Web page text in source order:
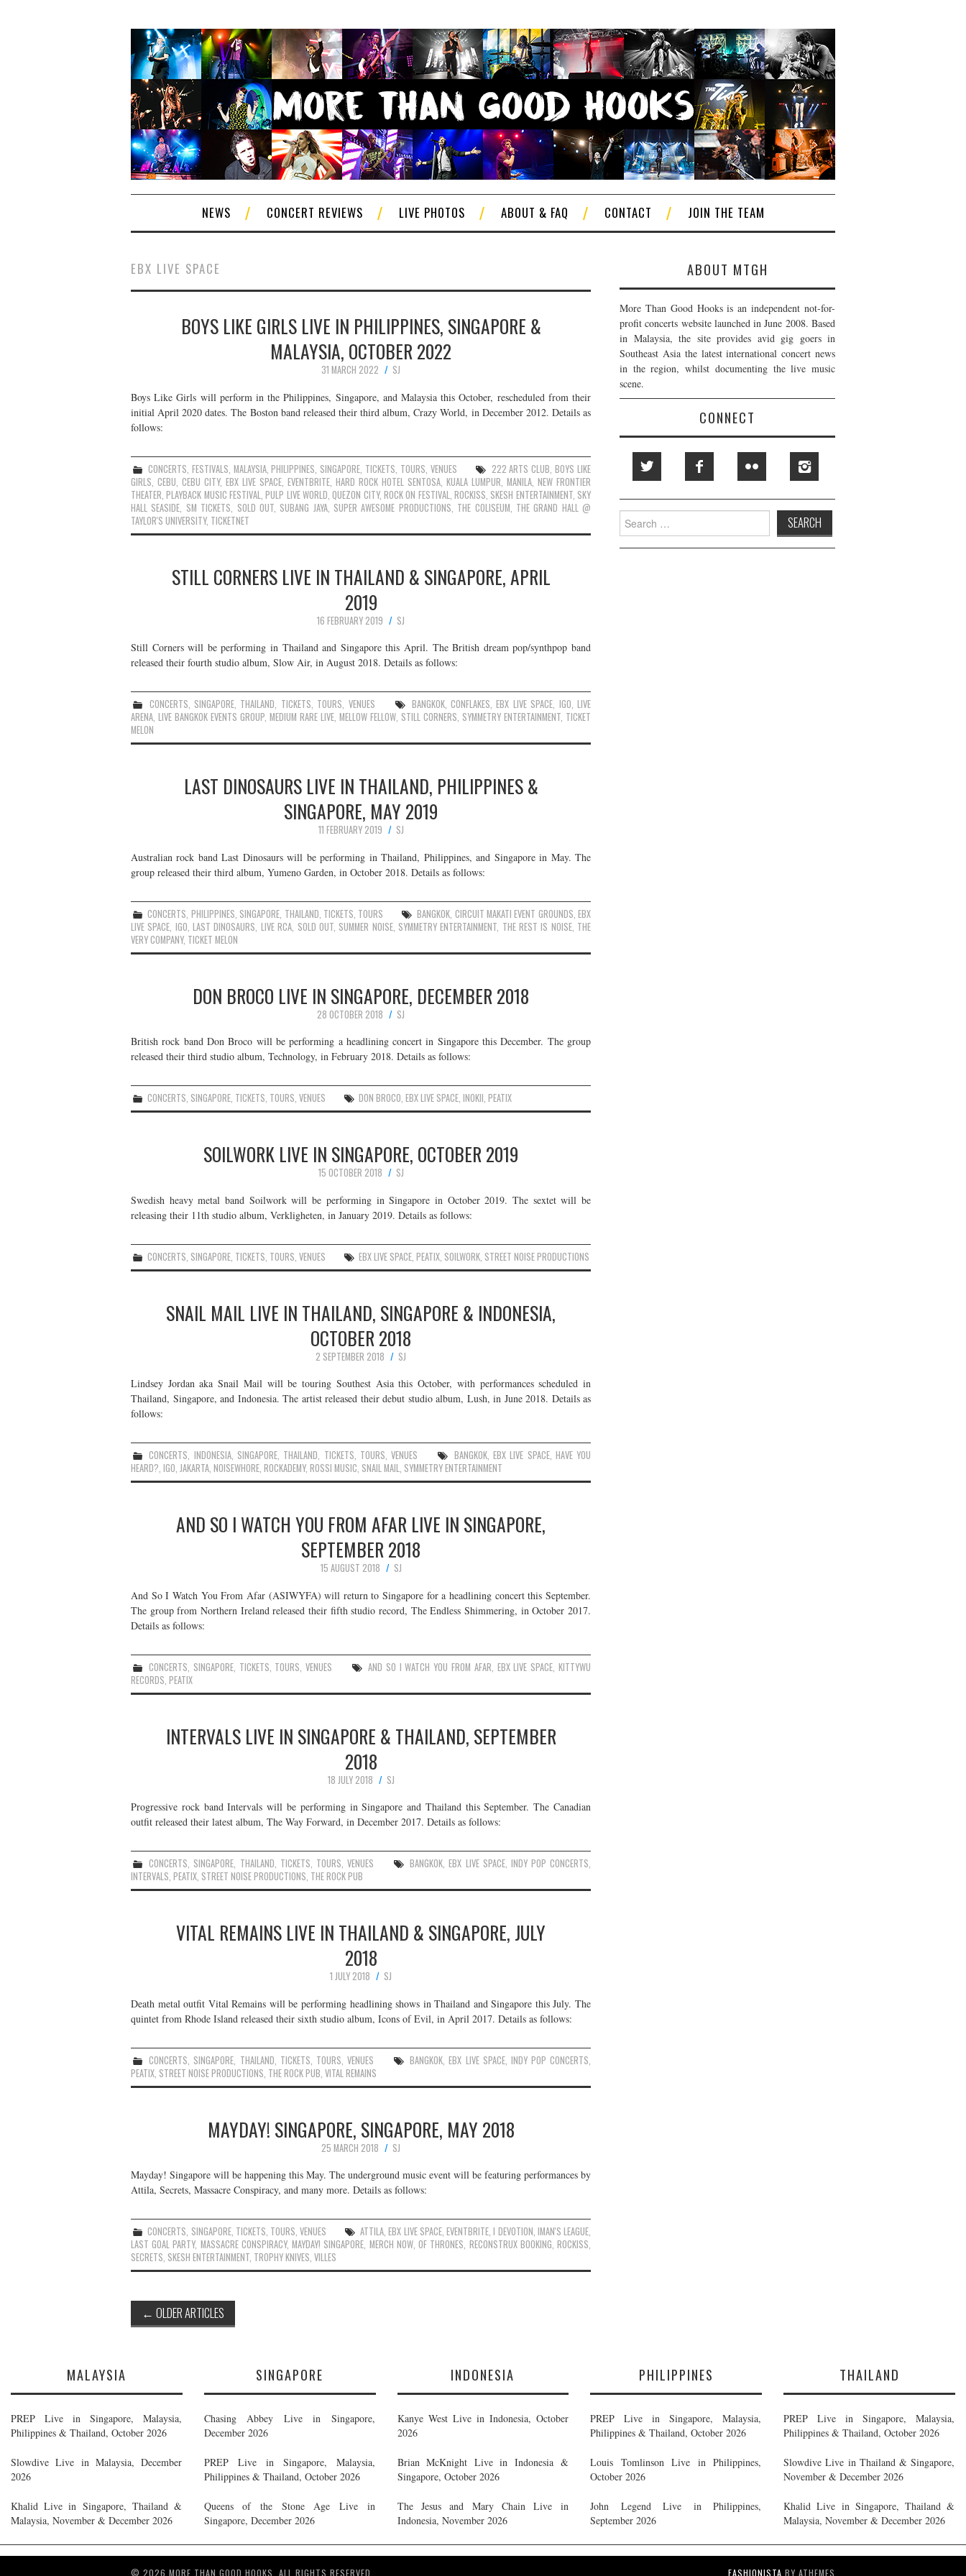
NEWS CONCERT REVIEWS LIVE PHOTOS ABOUT & FAQ CONTACT JOIN THE TEAM
EBX LIVE SPACE
BOYS LIKE GIRLS LIVE IN PHILIPPINES, SINGAPORE &
MALAYSIA, OCTOBER 2022
31 MARCH 2022
SJ
Boys Like Girls will perform in the Philippines, Singapore, and Malaysia this October, rescheduled from their
initial April 2020 dates. The Boston band released their third album, Crazy World, in December 2012. Details as
follows:
CONCERTS FESTIVALS MALAYSIA,PHILIPPINES SINGAPORE TICKETS TOURS VENUES 222 ARTS CLUB ,BOYS LIKE
GIRLS CEBU CEBU CITY, EBX LIVE SPACE EVENTBRITE HARD ROCK HOTEL SENTOSA KUALA LUMPUR MANILA NEW FRONTIER
THEATER ,PLAYBACK MUSIC FESTIVAL ,PULP LIVE WORLD ,QUEZON CITY,ROCK ON FESTIVAL ,ROCKISS SKESH ENTERTAINMENT, SKY
HALL SEASIDE SM TICKETS SOLD OUT, SUBANG JAYA, SUPER AWESOME PRODUCTIONS THE COLISEUM THE GRAND HALL @
TAYLOR'S UNIVERSITY, TICKETNET
STILL CORNERS LIVE IN THAILAND & SINGAPORE, APRIL
2019
16 FEBRUARY 2019
SJ
Still Corners will be performing in Thailand and Singapore this April. The British dream pop/synthpop band
released their fourth studio album, Slow Air, in August 2018. Details as follows:
CONCERTS, SINGAPORE, THAILAND, TICKETS, TOURS, VENUES BANGKOK,CONFLAKES,EBX LIVE SPACE, IGO,LIVE
ARENA, LIVE BANGKOK EVENTS GROUP, MEDIUM RARE LIVE, MELLOW FELLOW, STILL CORNERS, SYMMETRY ENTERTAINMENT, TICKET
MELON
LAST DINOSAURS LIVE IN THAILAND, PHILIPPINES &
SINGAPORE, MAY 2019
11 FEBRUARY 2019
SJ
Australian rock band Last Dinosaurs will be performing in Thailand, Philippines, and Singapore in May. The
group released their third album, Yumeno Garden, in October 2018. Details as follows:
CONCERTS PHILIPPINES SINGAPORE THAILAND TICKETS TOURS BANGKOK CIRCUIT MAKATI EVENT GROUNDS ,EBX
LIVE SPACE IGO ,LAST DINOSAURS LIVE RCA SOLD OUT, SUMMER NOISE, SYMMETRY ENTERTAINMENT THE REST IS NOISE, THE
VERY COMPANY, TICKET MELON
DON BROCO LIVE IN SINGAPORE, DECEMBER 2018
28 OCTOBER 2018
SJ
British rock band Don Broco will be performing a headlining concert in Singapore this December. The group
released their third studio album, Technology, in February 2018. Details as follows:
CONCERTS, SINGAPORE, TICKETS, TOURS,VENUES DON BROCO,EBX LIVE SPACE,INOKII,PEATIX
SOILWORK LIVE IN SINGAPORE, OCTOBER 2019
15 OCTOBER 2018
SJ
Swedish heavy metal band Soilwork will be performing in Singapore in October 2019. The sextet will be
releasing their 11th studio album, Verkligheten, in January 2019. Details as follows:
CONCERTS SINGAPORE TICKETS TOURS ,VENUES EBX LIVE SPACE ,PEATIX SOILWORK STREET NOISE PRODUCTIONS
SNAIL MAIL LIVE IN THAILAND, SINGAPORE & INDONESIA,
OCTOBER 2018
2 SEPTEMBER 2018
SJ
Lindsey Jordan aka Snail Mail will be touring Southest Asia this October, with performances scheduled in
Thailand, Singapore, and Indonesia. The artist released their debut studio album, Lush, in June 2018. Details as
follows:
CONCERTS, INDONESIA, SINGAPORE, THAILAND, TICKETS, TOURS,VENUES BANGKOK,EBX LIVE SPACE, HAVE YOU
HEARD?, IGO, JAKARTA, NOISEWHORE, ROCKADEMY, ROSSI MUSIC, SNAIL MAIL, SYMMETRY ENTERTAINMENT
AND SO I WATCH YOU FROM AFAR LIVE IN SINGAPORE,
SEPTEMBER 2018
15 AUGUST 2018
SJ
And So I Watch You From Afar (ASIWYFA) will return to Singapore for a headlining concert this September.
The group from Northern Ireland released their fifth studio record, The Endless Shimmering, in October 2017.
Details as follows:
CONCERTS SINGAPORE, TICKETS TOURS ,VENUES AND SO I WATCH YOU FROM AFAR EBX LIVE SPACE ,KITTYWU
RECORDS PEATIX
INTERVALS LIVE IN SINGAPORE & THAILAND, SEPTEMBER
2018
18 JULY 2018
SJ
Progressive rock band Intervals will be performing in Singapore and Thailand this September. The Canadian
outfit released their latest album, The Way Forward, in December 2017. Details as follows:
CONCERTS, SINGAPORE, THAILAND, TICKETS, TOURS, VENUES BANGKOK,EBX LIVE SPACE, INDY POP CONCERTS,
INTERVALS, PEATIX, STREET NOISE PRODUCTIONS, THE ROCK PUB
VITAL REMAINS LIVE IN THAILAND & SINGAPORE, JULY
2018
1 JULY 2018
SJ
Death metal outfit Vital Remains will be performing headlining shows in Thailand and Singapore this July. The
quintet from Rhode Island released their sixth studio album, Icons of Evil, in April 2017. Details as follows:
CONCERTS SINGAPORE THAILAND TICKETS TOURS VENUES BANGKOK ,EBX LIVE SPACE, INDY POP CONCERTS
PEATIX STREET NOISE PRODUCTIONS THE ROCK PUB VITAL REMAINS
MAYDAY! SINGAPORE, SINGAPORE, MAY 2018
25 MARCH 2018
SJ
Mayday! Singapore will be happening this May. The underground music event will be featuring performances by
Attila, Secrets, Massacre Conspiracy, and many more. Details as follows:
CONCERTS, SINGAPORE, TICKETS, TOURS,VENUES ATTILA,EBX LIVE SPACE,EVENTBRITE,I DEVOTION, IMAN'S LEAGUE,
LAST GOAL PARTY, MASSACRE CONSPIRACY,MAYDAY! SINGAPORE, MERCH NOW,OF THRONES, RECONSTRUX BOOKING,ROCKISS,
SECRETS, SKESH ENTERTAINMENT, TROPHY KNIVES, VILLES
Post
navigation
← OLDER ARTICLES
ABOUT MTGH
More Than Good Hooks is an independent not-for-
profit concerts website launched in June 2008. Based
in Malaysia, the site provides avid gig goers in
Southeast Asia the latest international concert news
in the region, whilst documenting the live music
scene.
CONNECT
Search
for:
MALAYSIA
PREP Live in Singapore, Malaysia,
Philippines & Thailand, October 2026
Slowdive Live in Malaysia, December
2026
Khalid Live in Singapore, Thailand &
Malaysia, November & December 2026
SINGAPORE
Chasing Abbey Live in Singapore,
December 2026
PREP Live in Singapore, Malaysia,
Philippines & Thailand, October 2026
Queens of the Stone Age Live in
Singapore, December 2026
INDONESIA
Kanye West Live in Indonesia, October
2026
Brian McKnight Live in Indonesia &
Singapore, October 2026
The Jesus and Mary Chain Live in
Indonesia, November 2026
PHILIPPINES
PREP Live in Singapore, Malaysia,
Philippines & Thailand, October 2026
Louis Tomlinson Live in Philippines,
October 2026
John Legend Live in Philippines,
September 2026
THAILAND
PREP Live in Singapore, Malaysia,
Philippines & Thailand, October 2026
Slowdive Live in Thailand & Singapore,
November & December 2026
Khalid Live in Singapore, Thailand &
Malaysia, November & December 2026
© 2026 MORE THAN GOOD HOOKS. ALL RIGHTS RESERVED. FASHIONISTA BY ATHEMES